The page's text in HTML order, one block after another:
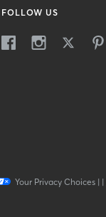
FOLLOW US
Your Privacy Choices| |